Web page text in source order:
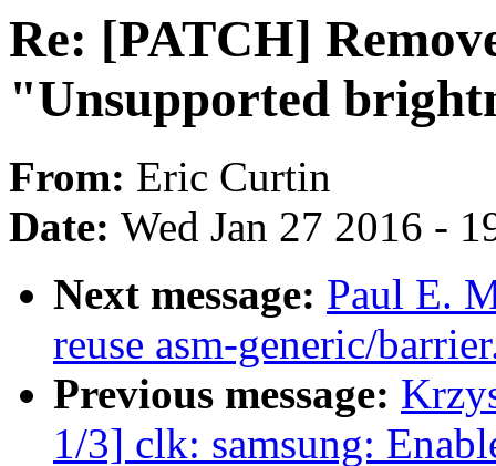
Re: [PATCH]
"Unsupported
From: Eric Curtin
Date: Wed Jan 27 2016 -
Next message: Paul E.
reuse asm-generic/
Previous message:
1/3] clk: samsung: